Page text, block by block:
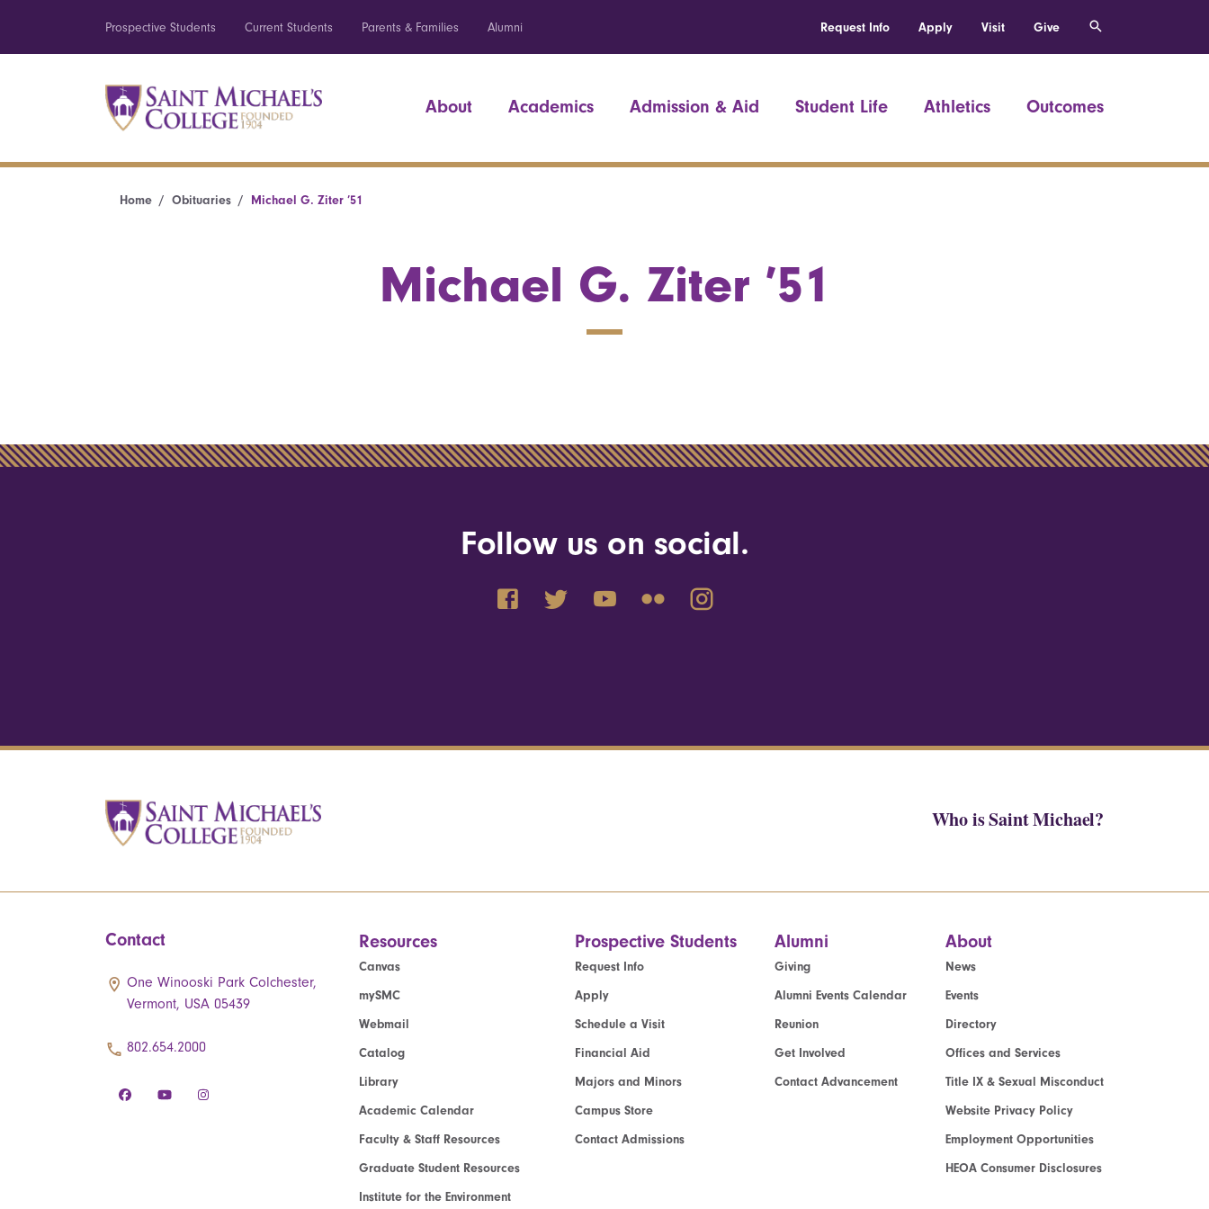
Prospective Students Current Students Parents & Families Alumni Request Info Apply Visit Give
About Academics Admission & Aid Student Life Athletics Outcomes
Home Obituaries Michael G. Ziter ’51
Michael G. Ziter ’51
Follow us on social.
Who is Saint Michael?
Contact
One Winooski Park Colchester,
Vermont, USA 05439
802.654.2000
Resources
Canvas
mySMC
Webmail
Catalog
Library
Academic Calendar
Faculty & Staff Resources
Graduate Student Resources
Institute for the Environment
Prospective Students
Request Info
Apply
Schedule a Visit
Financial Aid
Majors and Minors
Campus Store
Contact Admissions
Alumni
Giving
Alumni Events Calendar
Reunion
Get Involved
Contact Advancement
About
News
Events
Directory
Offices and Services
Title IX & Sexual Misconduct
Website Privacy Policy
Employment Opportunities
HEOA Consumer Disclosures